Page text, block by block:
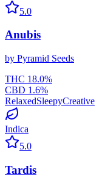
5.0
Anubis
by Pyramid Seeds
THC 18.0%
CBD 1.6%
RelaxedSleepyCreative
Indica
5.0
Tardis